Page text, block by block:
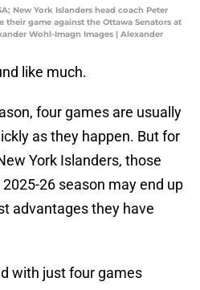
New York Islanders head coach Peter
their game against the Ottawa Senators at
Wohl-Imagn Images | Alexander
like much.
four games are usually
as they happen. But for
York Islanders, those
26 season may end up
advantages they have
with just four games